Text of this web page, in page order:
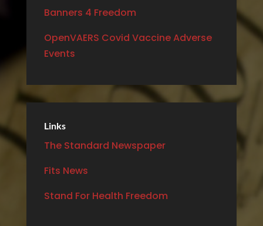
Banners 4 Freedom
OpenVAERS Covid Vaccine Adverse
Events
Links
The Standard Newspaper
Fits News
Stand For Health Freedom